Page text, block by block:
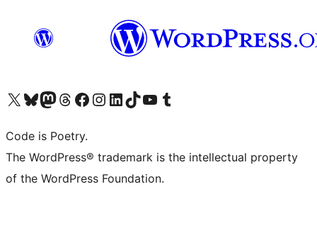
Visit our X (formerly Twitter) account
Visit our Bluesky account
Visit our Mastodon account
Visit our Threads account
Visit our Facebook page
Visit our Instagram account
Visit our LinkedIn account
Visit our TikTok account
Visit our YouTube channel
Visit our Tumblr account
Code is Poetry.
The WordPress® trademark is the intellectual property
of the WordPress Foundation.